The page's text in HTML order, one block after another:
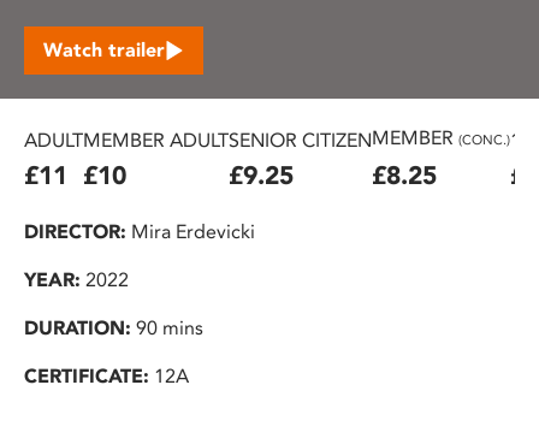
Watch trailer
ADULT
£11
MEMBER ADULT
£10
SENIOR CITIZEN
£9.25
MEMBER (CONC.)
£8.25
DIRECTOR: Mira Erdevicki
YEAR: 2022
DURATION: 90 mins
CERTIFICATE: 12A